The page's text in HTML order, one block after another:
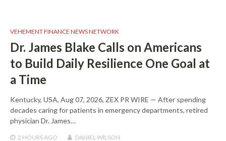
VEHEMENT FINANCE NEWS NETWORK
Dr. James Blake Calls on Americans
to Build Daily Resilience One Goal at
a Time
Kentucky, USA, Aug 07, 2026, ZEX PR WIRE — After spending
decades caring for patients in emergency departments, retired
physician Dr. James…
2 HOURSAGO DANIEL WILSON